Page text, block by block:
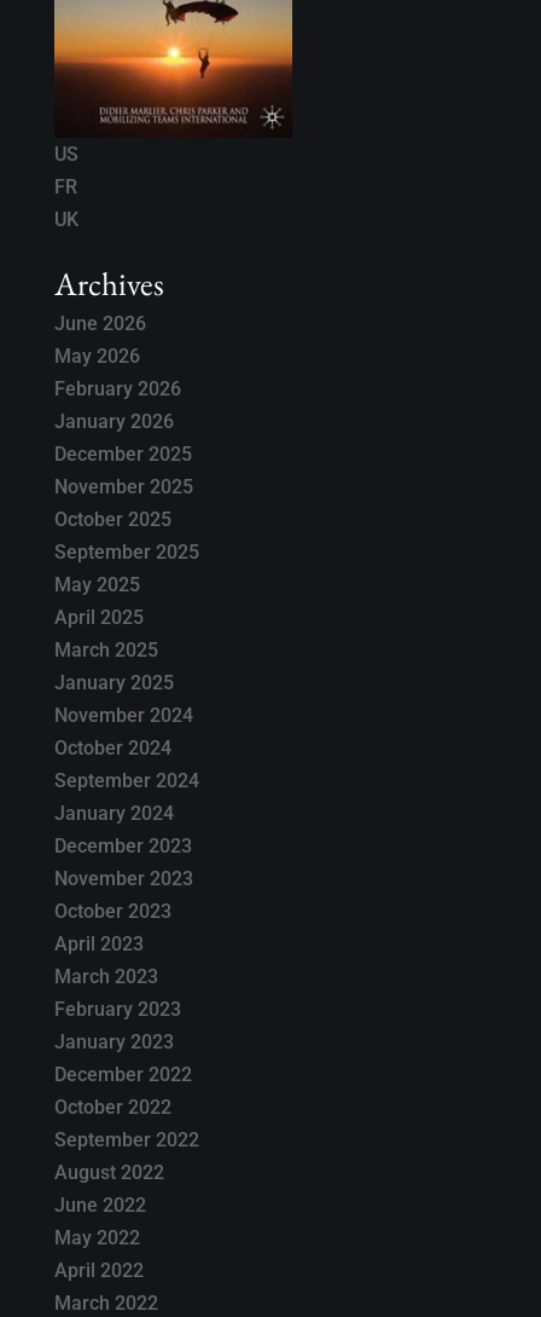
US
FR
UK
Archives
June 2026
May 2026
February 2026
January 2026
December 2025
November 2025
October 2025
September 2025
May 2025
April 2025
March 2025
January 2025
November 2024
October 2024
September 2024
January 2024
December 2023
November 2023
October 2023
April 2023
March 2023
February 2023
January 2023
December 2022
October 2022
September 2022
August 2022
June 2022
May 2022
April 2022
March 2022